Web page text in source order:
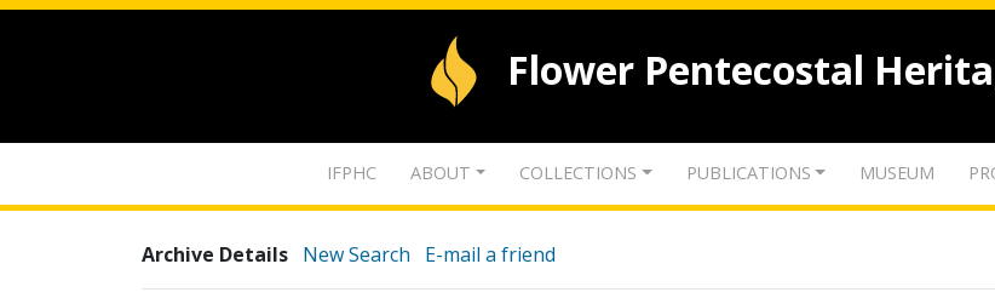
Flower Pentecostal
IFPHC ABOUT COLLECTIONS PUBLICATIONS MUSEUM
Archive Details New Search E-mail a friend